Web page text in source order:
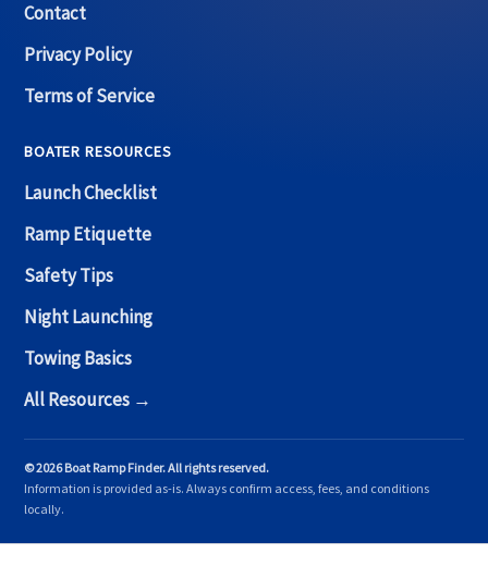
Contact
Privacy Policy
Terms of Service
BOATER RESOURCES
Launch Checklist
Ramp Etiquette
Safety Tips
Night Launching
Towing Basics
All Resources →
© 2026 Boat Ramp Finder. All rights reserved.
Information is provided as-is. Always confirm access, fees, and conditions
locally.